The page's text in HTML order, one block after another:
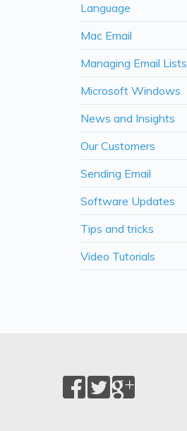
Language
Mac Email
Managing Email Lists
Microsoft Windows
News and Insights
Our Customers
Sending Email
Software Updates
Tips and tricks
Video Tutorials